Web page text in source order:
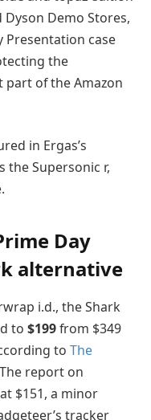
Demo Stores,
case
the
part of the Amazon
in Ergas’s
the Supersonic r,
Day
alternative
i.d., the Shark
to $199from $349
to The
report on
$151, a minor
tracker